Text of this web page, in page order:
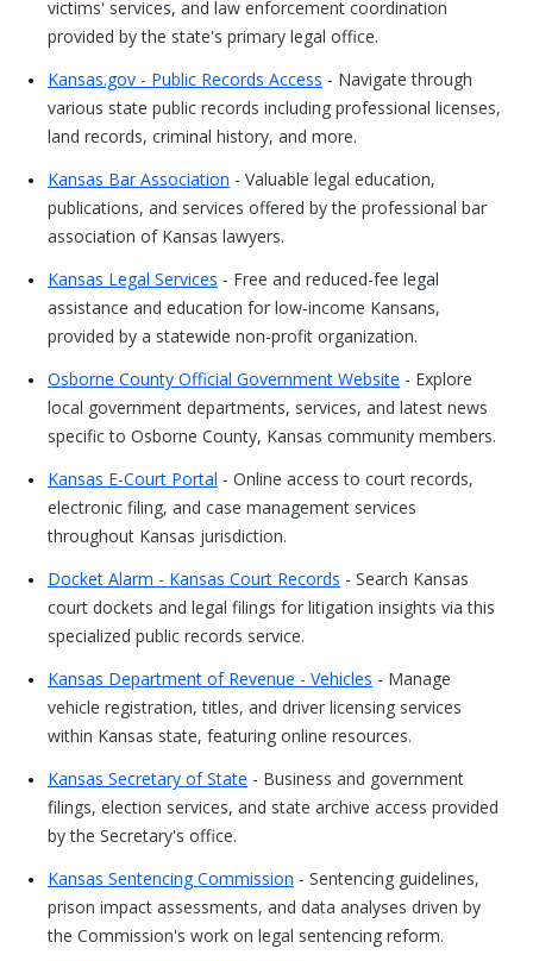
victims' services, and law enforcement coordination
provided by the state's primary legal office.
Kansas.gov - Public Records Access
various state public records including professional licenses,
land records, criminal history, and more.
Kansas Bar Association
publications, and services offered by the professional bar
association of Kansas lawyers.
Kansas Legal Services
assistance and education for low-income Kansans,
provided by a statewide non-profit organization.
Osborne County Official Government Website
local government departments, services, and latest news
specific to Osborne County, Kansas community members.
Kansas E-Court Portal
electronic filing, and case management services
throughout Kansas jurisdiction.
Docket Alarm - Kansas Court Records
court dockets and legal filings for litigation insights via this
specialized public records service.
Kansas Department of Revenue - Vehicles
vehicle registration, titles, and driver licensing services
within Kansas state, featuring online resources.
Kansas Secretary of State
filings, election services, and state archive access provided
by the Secretary's office.
Kansas Sentencing Commission
prison impact assessments, and data analyses driven by
the Commission's work on legal sentencing reform.